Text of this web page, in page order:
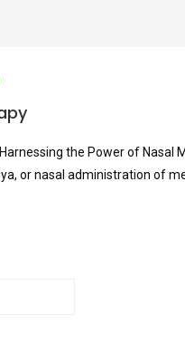
the Power of Nasal
or nasal administration of